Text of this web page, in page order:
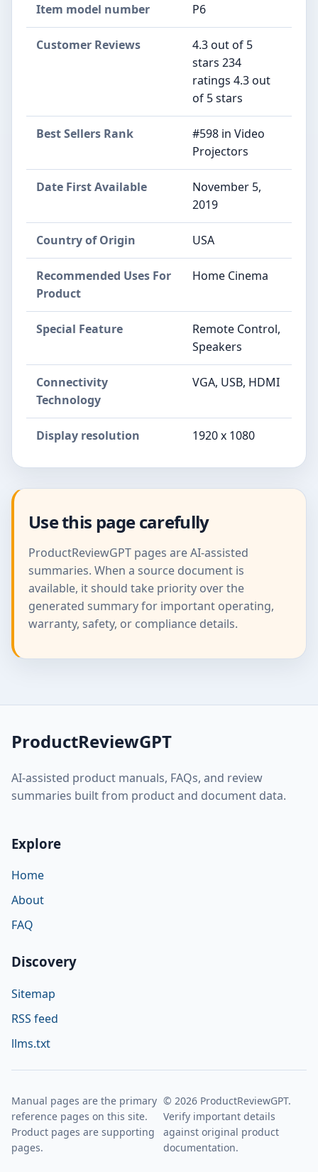
Item model number P6
Customer Reviews
4.3 out of 5
stars 234
ratings 4.3 out
of 5 stars
Best Sellers Rank
#598 in Video
Projectors
Date First Available
November 5,
2019
Country of Origin USA
Recommended Uses For
Product
Home Cinema
Special Feature
Remote Control,
Speakers
Connectivity
Technology
VGA, USB, HDMI
Display resolution 1920 x 1080
Use this page carefully
ProductReviewGPT pages are AI-assisted
summaries. When a source document is
available, it should take priority over the
generated summary for important operating,
warranty, safety, or compliance details.
ProductReviewGPT
AI-assisted product manuals, FAQs, and review
summaries built from product and document data.
Explore
Home
About
FAQ
Discovery
Sitemap
RSS feed
llms.txt
Manual pages are the primary
reference pages on this site.
Product pages are supporting
pages.
© 2026 ProductReviewGPT.
Verify important details
against original product
documentation.